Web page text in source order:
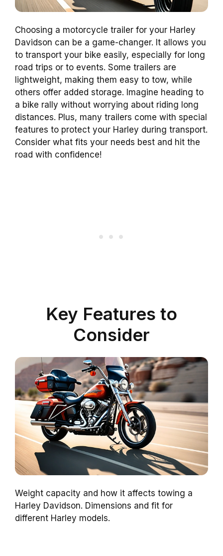
Choosing a motorcycle trailer for your Harley
Davidson can be a game-changer. It allows you
to transport your bike easily, especially for long
road trips or to events. Some trailers are
lightweight, making them easy to tow, while
others offer added storage. Imagine heading to
a bike rally without worrying about riding long
distances. Plus, many trailers come with special
features to protect your Harley during transport.
Consider what fits your needs best and hit the
road with confidence!
Key Features to
Consider
Weight capacity and how it affects towing a
Harley Davidson. Dimensions and fit for
different Harley models.